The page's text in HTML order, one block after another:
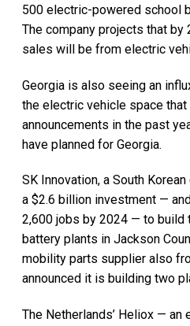
500 electric-powered school
The company projects that
sales will be from electric
Georgia is also seeing an
the electric vehicle space
announcements in the past
have planned for Georgia.
SK Innovation, a South
a $2.6 billion investment —
2,600 jobs by 2024 — to build
battery plants in Jackson
mobility parts supplier also
announced it is building two
The Netherlands’ Heliox — an